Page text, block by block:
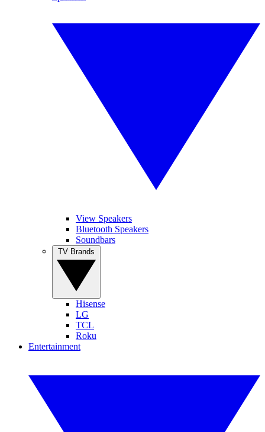
View Speakers
Bluetooth Speakers
Soundbars
Hisense
LG
TCL
Roku
Entertainment